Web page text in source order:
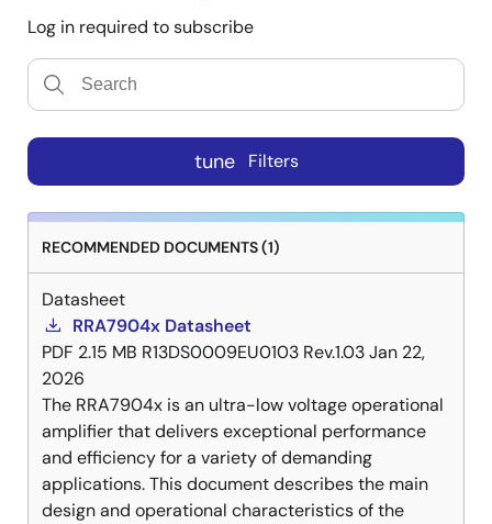
Log in required to subscribe
tune Filters
RECOMMENDED DOCUMENTS (1)
Datasheet
RRA7904x Datasheet
PDF 2.15 MB R13DS0009EU0103 Rev.1.03Jan 22,
2026
The RRA7904x is an ultra-low voltage operational
amplifier that delivers exceptional performance
and efficiency for a variety of demanding
applications. This document describes the main
design and operational characteristics of the